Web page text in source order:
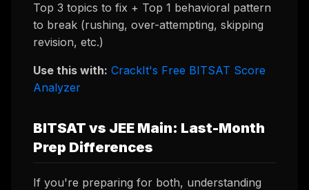
Top 3 topics to fix + Top 1 behavioral pattern
to break (rushing, over-attempting, skipping
revision, etc.)
Use this with: CrackIt's Free BITSAT Score
Analyzer
BITSAT vs JEE Main: Last-Month
Prep Differences
If you're preparing for both, understanding